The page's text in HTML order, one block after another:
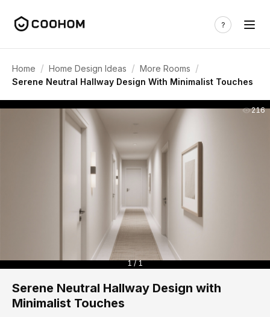
Home / Home Design Ideas / More Rooms /
Serene Neutral Hallway Design With Minimalist Touches
216
1 / 1
Serene Neutral Hallway Design with
Minimalist Touches